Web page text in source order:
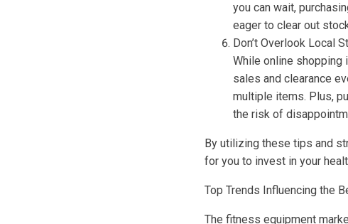
you can wait,
eager to clear out
Don’t Overlook Local
While online shopping
sales and clearance
multiple items. Plus,
the risk of
By utilizing these tips and
for you to invest in your
Top Trends Influencing the
The fitness equipment